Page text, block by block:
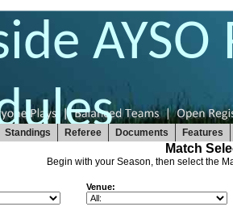
Standings Referee Documents Features
Match
Begin with your Season, then select the
Venue: